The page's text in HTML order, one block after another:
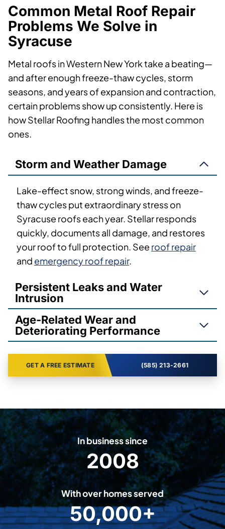
Common Metal Roof Repair
Problems We Solve in
Syracuse
Metal roofs in Western New York take a beating—
and after enough freeze-thaw cycles, storm
seasons, and years of expansion and contraction,
certain problems show up consistently. Here is
how Stellar Roofing handles the most common
ones.
Storm and Weather Damage
Lake-effect snow, strong winds, and freeze-
thaw cycles put extraordinary stress on
Syracuse roofs each year. Stellar responds
quickly, documents all damage, and restores
your roof to full protection. See roof repair
and emergency roof repair.
Persistent Leaks and Water
Intrusion
Age-Related Wear and
Deteriorating Performance
GET A FREE ESTIMATE (585) 213-2661
In business since
2
0
0
8
2008
With over homes served
5
050,000+